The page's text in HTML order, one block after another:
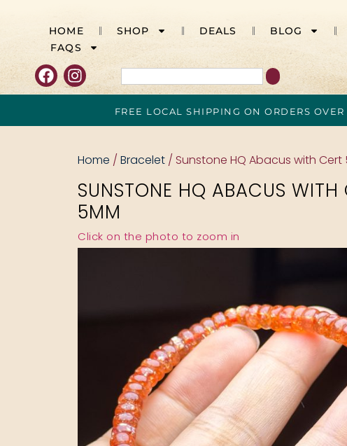
HOME SHOP DEALS
BLOG
FAQS
FREE LOCAL SHIPPING ON ORDERS
Home / Bracelet / Sunstone HQ Abacus with Cert
SUNSTONE HQ ABACUS WITH
5MM
Click on the photo to zoom in